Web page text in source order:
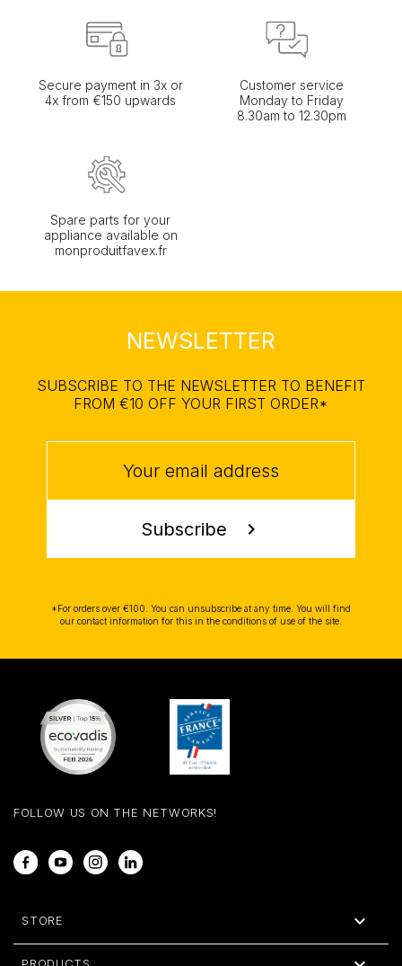
Secure payment in 3x or
4x from €150 upwards
Customer service
Monday to Friday
8.30am to 12.30pm
Spare parts for your
appliance available on
monproduitfavex.fr
NEWSLETTER
SUBSCRIBE TO THE NEWSLETTER TO BENEFIT
FROM €10 OFF YOUR FIRST ORDER*
Subscribe chevron_right
*For orders over €100. You can unsubscribe at any time. You will find
our contact information for this in the conditions of use of the site.
STORE 
FOLLOW US ON THE NETWORKS!
FacebookYouTubeInstagram